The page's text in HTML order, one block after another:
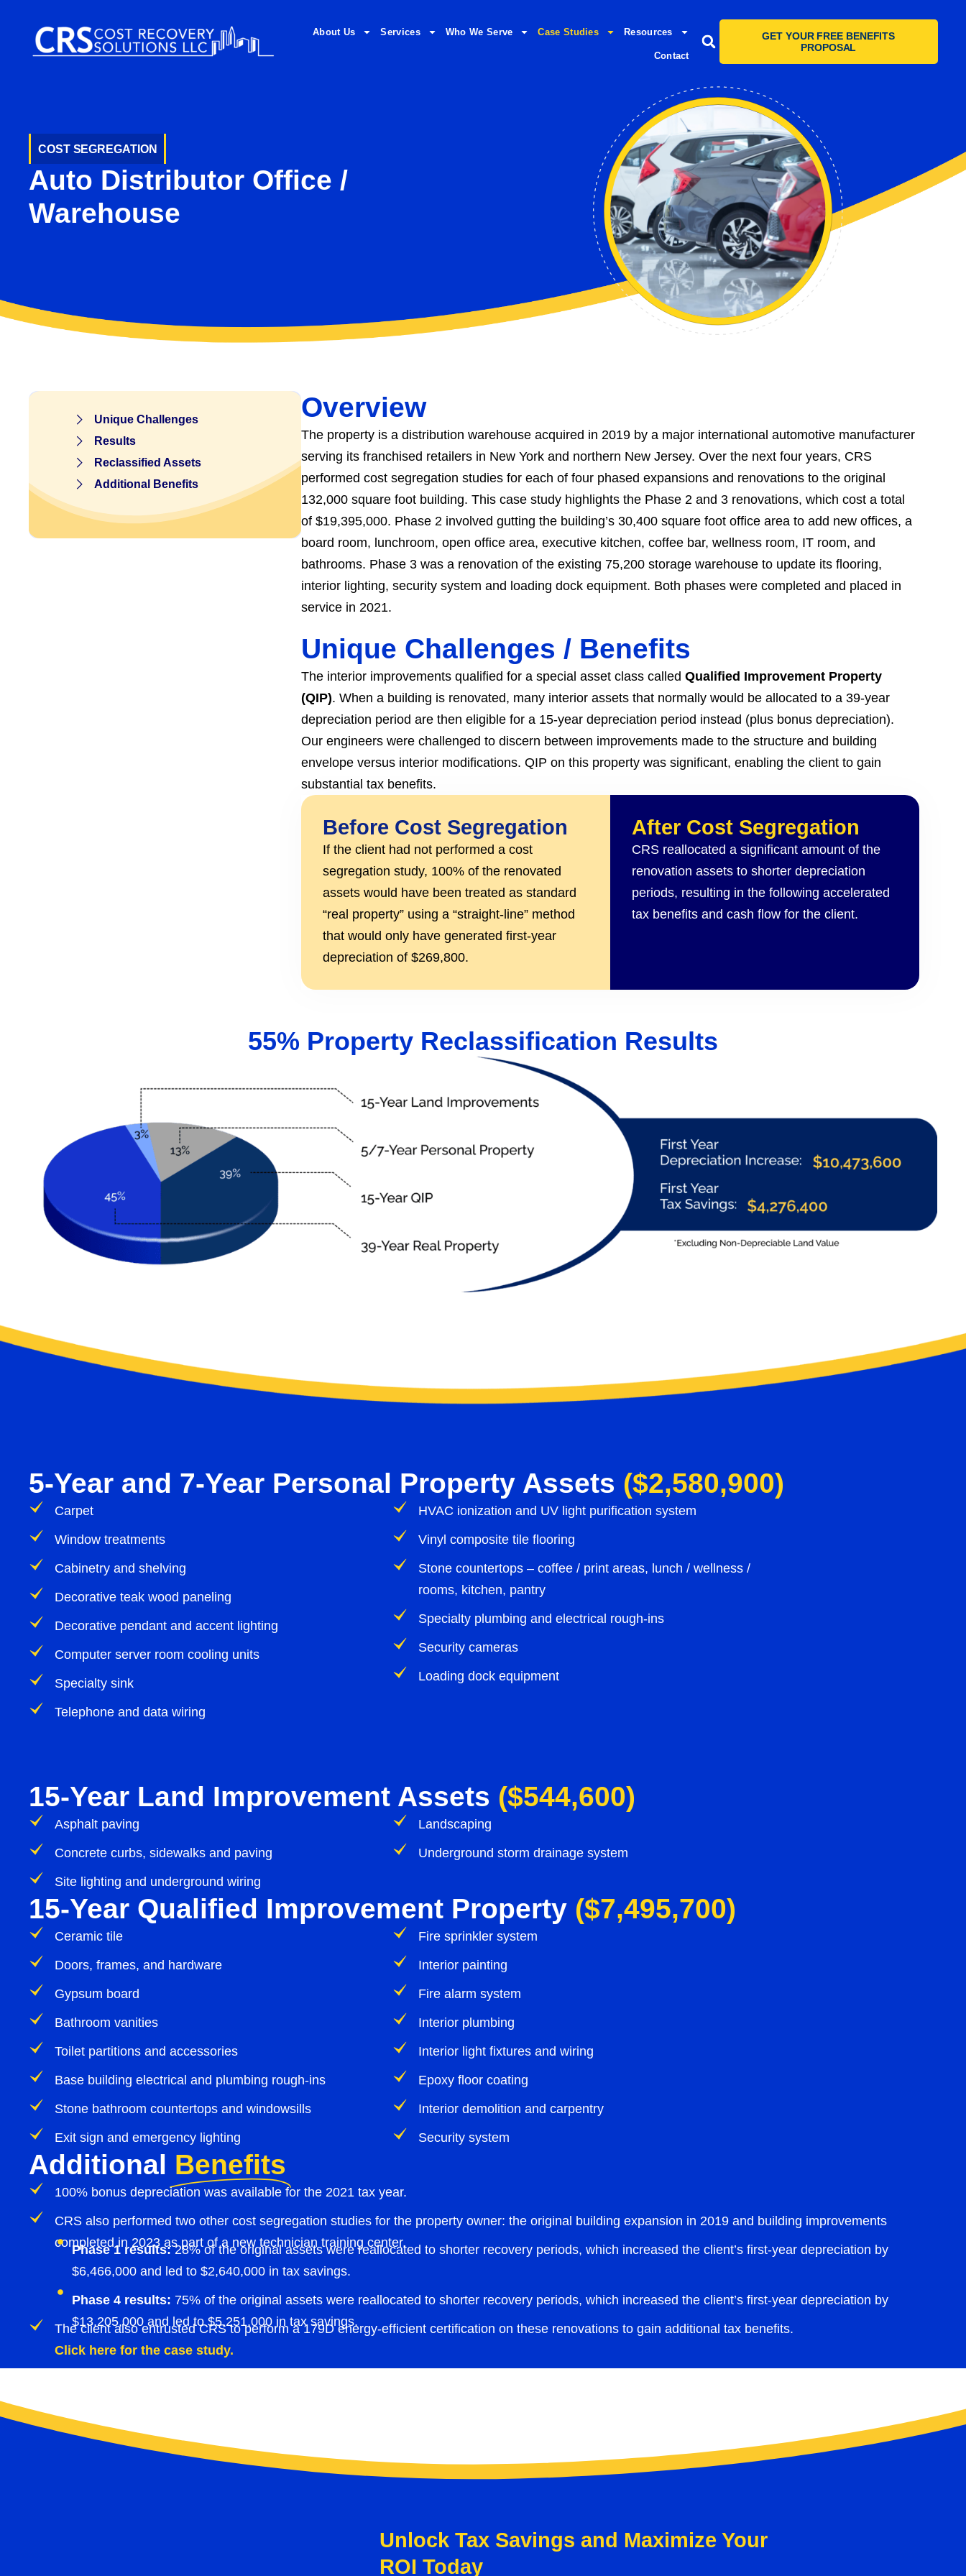
About Us Services Who We Serve Case Studies Resources
Contact
GET YOUR FREE BENEFITS
PROPOSAL
COST SEGREGATION
Auto Distributor Office /
Warehouse
Unique Challenges
Results
Reclassified Assets
Additional Benefits
Overview
The property is a distribution warehouse acquired in 2019 by a major international automotive manufacturer
serving its franchised retailers in New York and northern New Jersey. Over the next four years, CRS
performed cost segregation studies for each of four phased expansions and renovations to the original
132,000 square foot building. This case study highlights the Phase 2 and 3 renovations, which cost a total
of $19,395,000. Phase 2 involved gutting the building’s 30,400 square foot office area to add new offices, a
board room, lunchroom, open office area, executive kitchen, coffee bar, wellness room, IT room, and
bathrooms. Phase 3 was a renovation of the existing 75,200 storage warehouse to update its flooring,
interior lighting, security system and loading dock equipment. Both phases were completed and placed in
service in 2021.
Unique Challenges/ Benefits
The interior improvements qualified for a special asset class calledQualified Improvement Property
(QIP). When a building is renovated, many interior assets that normally would be allocated to a 39-year
depreciation period are then eligible for a 15-year depreciation period instead (plus bonus depreciation).
Our engineers were challenged to discern between improvements made to the structure and building
envelope versus interior modifications. QIP on this property was significant, enabling the client to gain
substantial tax benefits.
Before Cost Segregation
If the client had not performed a cost
segregation study, 100% of the renovated
assets would have been treated as standard
“real property” using a “straight-line” method
that would only have generated first-year
depreciation of $269,800.
After Cost Segregation
CRS reallocated a significant amount of the
renovation assets to shorter depreciation
periods, resulting in the following accelerated
tax benefits and cash flow for the client.
55% Property Reclassification Results
5-Year and 7-Year Personal Property Assets ($2,580,900)
Carpet
Window treatments
Cabinetry and shelving
Decorative teak wood paneling
Decorative pendant and accent lighting
Computer server room cooling units
Specialty sink
Telephone and data wiring
HVAC ionization and UV light purification system
Vinyl composite tile flooring
Stone countertops – coffee / print areas, lunch / wellness /
rooms, kitchen, pantry
Specialty plumbing and electrical rough-ins
Security cameras
Loading dock equipment
15-Year Land Improvement Assets ($544,600)
Asphalt paving
Concrete curbs, sidewalks and paving
Site lighting and underground wiring
Landscaping
Underground storm drainage system
15-Year Qualified Improvement Property ($7,495,700)
Ceramic tile
Doors, frames, and hardware
Gypsum board
Bathroom vanities
Toilet partitions and accessories
Base building electrical and plumbing rough-ins
Stone bathroom countertops and windowsills
Exit sign and emergency lighting
Fire sprinkler system
Interior painting
Fire alarm system
Interior plumbing
Interior light fixtures and wiring
Epoxy floor coating
Interior demolition and carpentry
Security system
Additional Benefits
100% bonus depreciation was available for the 2021 tax year.
CRS also performed two other cost segregation studies for the property owner: the original building expansion in 2019 and building improvements
completed in 2023 as part of a new technician training center.
Phase 1 results:28% of the original assets were reallocated to shorter recovery periods, which increased the client’s first-year depreciation by
$6,466,000 and led to $2,640,000 in tax savings.
Phase 4 results: 75% of the original assets were reallocated to shorter recovery periods, which increased the client’s first-year depreciation by
$13,205,000 and led to $5,251,000 in tax savings.
The client also entrusted CRS to perform a 179D energy-efficient certification on these renovations to gain additional tax benefits.
Click here for the case study.
Unlock Tax Savings and Maximize Your
ROI Today